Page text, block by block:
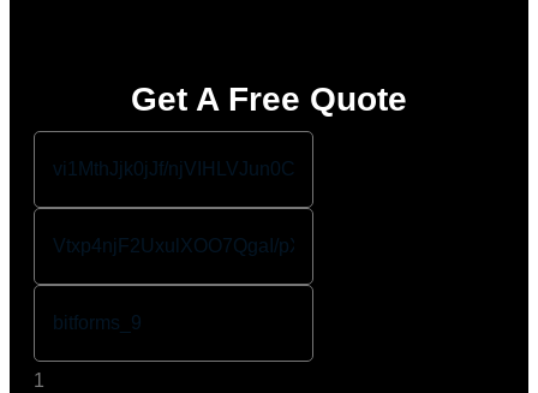
Get A Free Quote
1